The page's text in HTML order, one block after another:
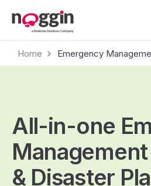
Home Emergency
All-in-one
& Disaster